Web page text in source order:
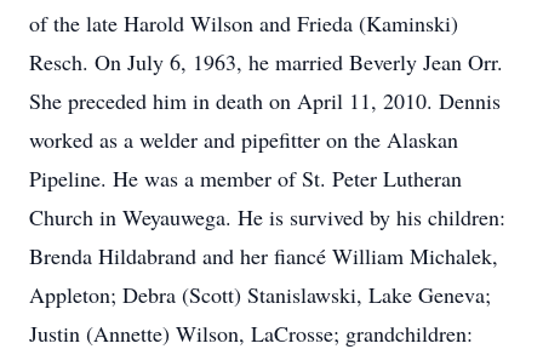
of the late Harold Wilson and Frieda (Kaminski)
Resch. On July 6, 1963, he married Beverly Jean Orr.
She preceded him in death on April 11, 2010. Dennis
worked as a welder and pipefitter on the Alaskan
Pipeline. He was a member of St. Peter Lutheran
Church in Weyauwega. He is survived by his children:
Brenda Hildabrand and her fiancé William Michalek,
Appleton; Debra (Scott) Stanislawski, Lake Geneva;
Justin (Annette) Wilson, LaCrosse; grandchildren: